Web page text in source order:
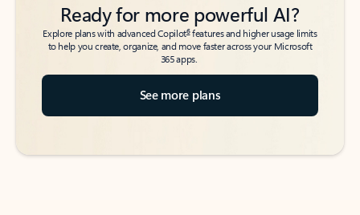
Ready for more powerful AI?
Explore plans with advanced Copilot6features and higher usage limits
to help you create, organize, and move faster across your Microsoft
365 apps.
See more plans